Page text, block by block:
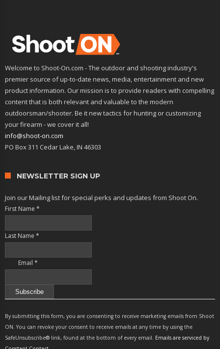
Welcome to Shoot-On.com - The outdoor and shooting industry's
premier source of up-to-date news, media, entertainment and new
product information. Our mission is to provide readers with compelling
content that is both relevant and valuable to the modern
outdoorsman/shooter. Be it new tactics for hunting or customizing
your firearm - we cover it all!
info@shoot-on.com
PO Box 311 Cedar Lake, IN 46303
NEWSLETTER SIGN UP
Join our Mailing list for special perks and updates from Shoot On.
First Name *
Last Name *
Email *
Contact
Use.
Please
By submitting this form, you are consenting to receive marketing emails from Shoot
ON. You can revoke your consent to receive emails at any time by using the
SafeUnsubscribe® link, found at the bottom of every email. Emails are serviced by